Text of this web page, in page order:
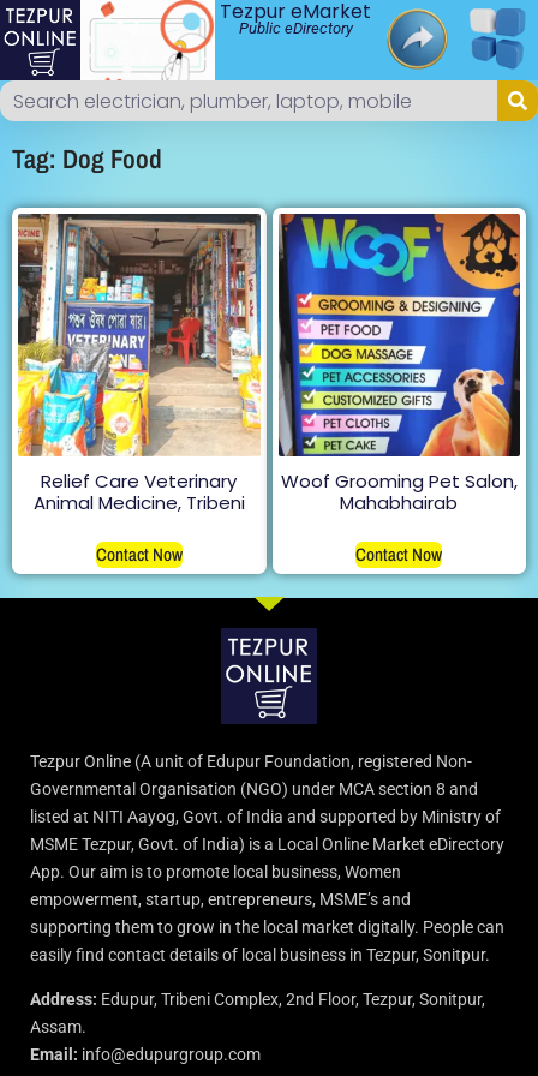
Tezpur eMarket
Public eDirectory
Tag: Dog Food
Relief Care Veterinary
Animal Medicine, Tribeni
Contact Now
Woof Grooming Pet Salon,
Mahabhairab
Contact Now
Tezpur Online (A unit of Edupur Foundation, registered Non-
Governmental Organisation (NGO) under MCA section 8 and
listed at NITI Aayog, Govt. of India and supported by Ministry of
MSME Tezpur, Govt. of India) is a Local Online Market eDirectory
App. Our aim is to promote local business, Women
empowerment, startup, entrepreneurs, MSME’s and
supporting them to grow in the local market digitally. People can
easily find contact details of local business in Tezpur, Sonitpur.
Address: Edupur, Tribeni Complex, 2nd Floor, Tezpur, Sonitpur,
Assam.
Email: info@edupurgroup.com